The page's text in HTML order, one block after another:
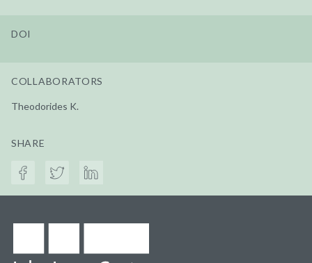
DOI
COLLABORATORS
Theodorides K.
SHARE